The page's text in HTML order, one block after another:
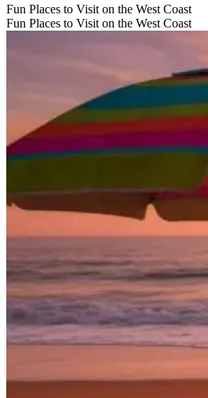
Fun Places to Visit on the West Coast
Fun Places to Visit on the West Coast